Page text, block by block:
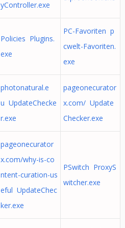
yController.exe
Policies Plugins.
exe
PC-Favoriten p
cwelt-Favoriten.
exe
photonatural.e
u UpdateChecke
r.exe
pageonecurator
x.com/ Update
Checker.exe
pageonecurator
x.com/why-is-co
ntent-curation-us
eful UpdateChec
ker.exe
PSwitch ProxyS
witcher.exe